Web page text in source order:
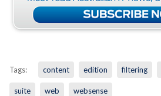
Tags: content edition filtering
suite web websense